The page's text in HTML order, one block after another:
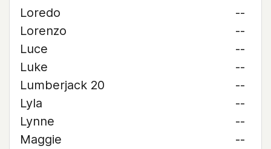
Loredo
--
Lorenzo
--
Luce
--
Luke
--
Lumberjack 20
--
Lyla
--
Lynne
--
Maggie
--